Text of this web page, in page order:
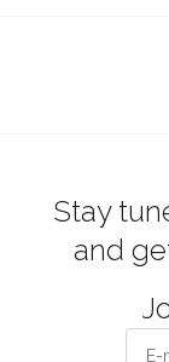
Stay
and